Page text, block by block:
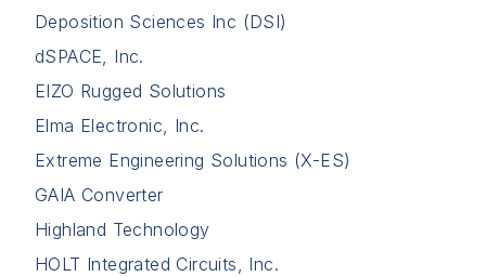
Deposition Sciences Inc (DSI)
dSPACE, Inc.
EIZO Rugged Solutions
Elma Electronic, Inc.
Extreme Engineering Solutions (X-ES)
GAIA Converter
Highland Technology
HOLT Integrated Circuits, Inc.